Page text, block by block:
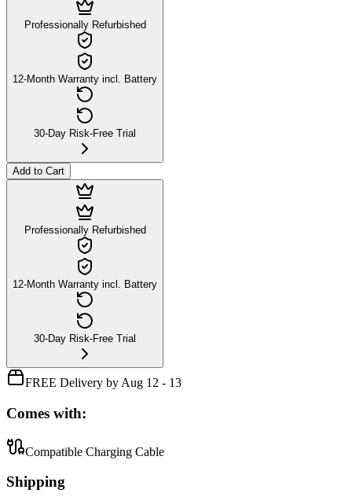
Professionally Refurbished
12-Month Warranty incl. Battery
30-Day Risk-Free Trial
Add to Cart
Professionally Refurbished
12-Month Warranty incl. Battery
30-Day Risk-Free Trial
FREE Delivery by Aug 12 - 13
Comes with:
Compatible Charging Cable
Shipping